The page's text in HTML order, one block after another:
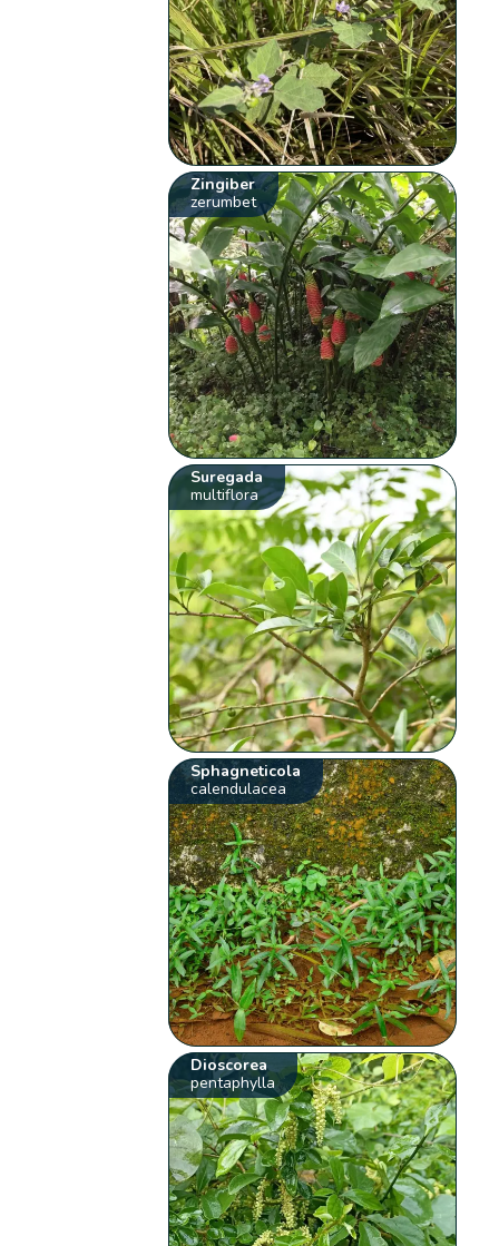
Zingiber
zerumbet
Suregada
multiflora
Sphagneticola
calendulacea
Dioscorea
pentaphylla